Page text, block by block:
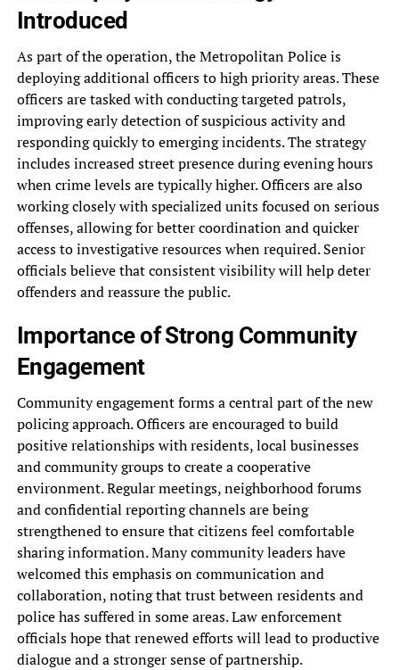
Introduced
As part of the operation, the Metropolitan Police is
deploying additional officers to high priority areas. These
officers are tasked with conducting targeted patrols,
improving early detection of suspicious activity and
responding quickly to emerging incidents. The strategy
includes increased street presence during evening hours
when crime levels are typically higher. Officers are also
working closely with specialized units focused on serious
offenses, allowing for better coordination and quicker
access to investigative resources when required. Senior
officials believe that consistent visibility will help deter
offenders and reassure the public.
Importance of Strong Community
Engagement
Community engagement forms a central part of the new
policing approach. Officers are encouraged to build
positive relationships with residents, local businesses
and community groups to create a cooperative
environment. Regular meetings, neighborhood forums
and confidential reporting channels are being
strengthened to ensure that citizens feel comfortable
sharing information. Many community leaders have
welcomed this emphasis on communication and
collaboration, noting that trust between residents and
police has suffered in some areas. Law enforcement
officials hope that renewed efforts will lead to productive
dialogue and a stronger sense of partnership.